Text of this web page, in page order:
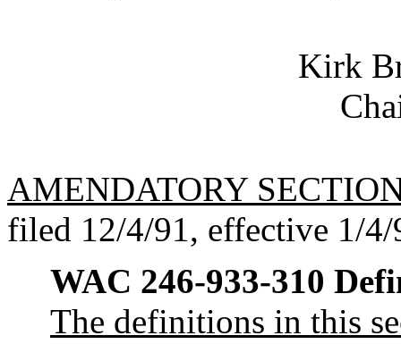
Kirk
AMENDATORY
filed 12/4/91, effective 1/4/
WAC 246-933-310
The definitions in this